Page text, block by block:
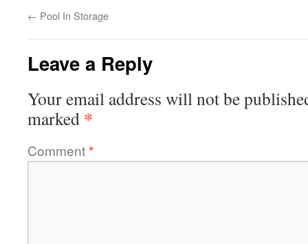
← Pool In Storage
Leave a Reply
Your email address will not be
marked *
Comment*